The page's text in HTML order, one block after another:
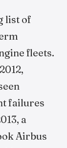
list of
fleets.
failures
a
Airbus